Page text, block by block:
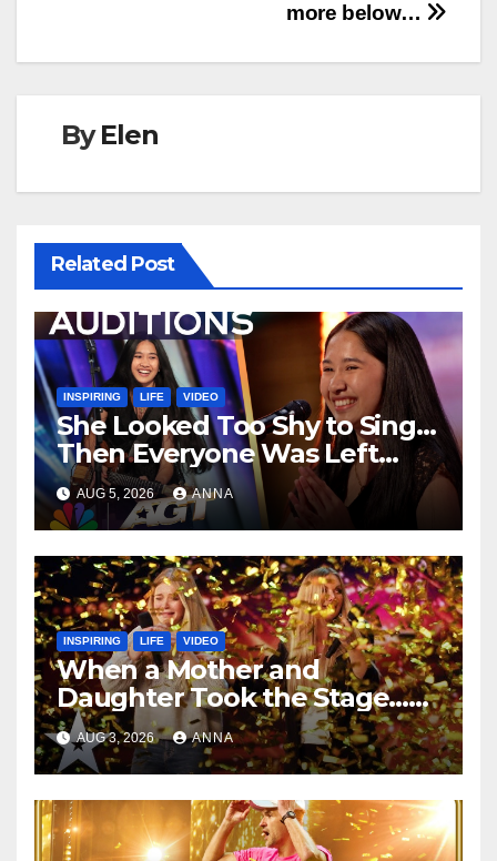
more below…
ByElen
Related Post
INSPIRING LIFE VIDEO
She Looked Too Shy to Sing…
Then Everyone Was Left
Speechless!
AUG 5, 2026 ANNA
INSPIRING LIFE VIDEO
When a Mother and
Daughter Took the Stage…
Magic Happened
AUG 3, 2026 ANNA